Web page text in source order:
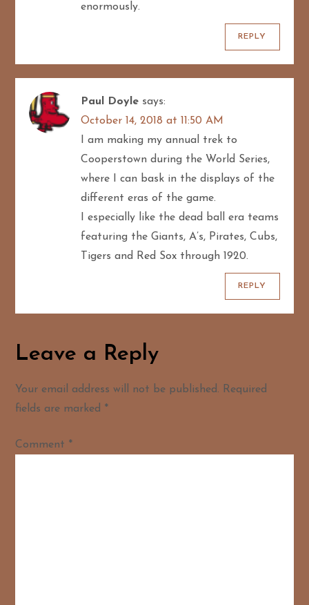
enormously.
REPLY
Paul Doyle says:
October 14, 2018 at 11:50 AM
I am making my annual trek to
Cooperstown during the World Series,
where I can bask in the displays of the
different eras of the game.
I especially like the dead ball era teams
featuring the Giants, A’s, Pirates, Cubs,
Tigers and Red Sox through 1920.
REPLY
Leave a Reply
Your email address will not be published. Required
fields are marked *
Comment *